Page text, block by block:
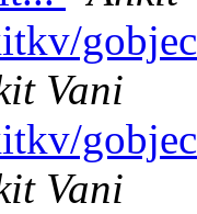
Vani
Vani